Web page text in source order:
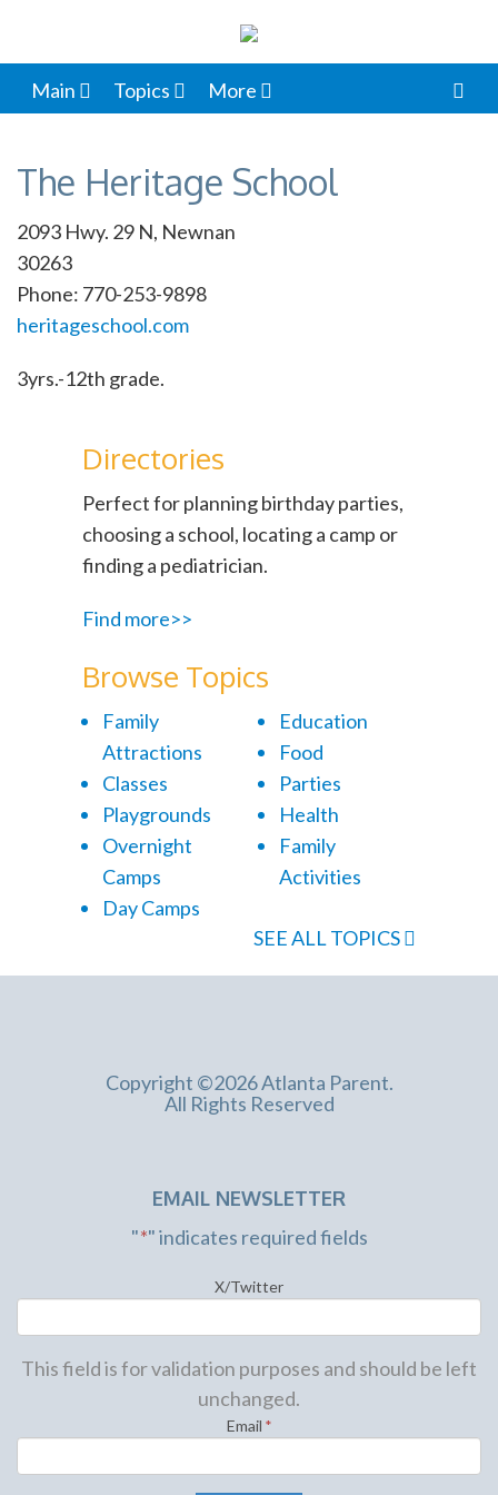
Main Topics More
The Heritage School
2093 Hwy. 29 N, Newnan
30263
Phone: 770-253-9898
heritageschool.com
3yrs.-12th grade.
Directories
Perfect for planning birthday parties,
choosing a school, locating a camp or
finding a pediatrician.
Find more>>
Browse Topics
Family
Attractions
Classes
Playgrounds
Overnight
Camps
Day Camps
Education
Food
Parties
Health
Family
Activities
SEE ALL TOPICS
Copyright ©2026 Atlanta Parent.
All Rights Reserved
EMAIL NEWSLETTER
"*" indicates required fields
X/Twitter
This field is for validation purposes and should be left
unchanged.
Email *